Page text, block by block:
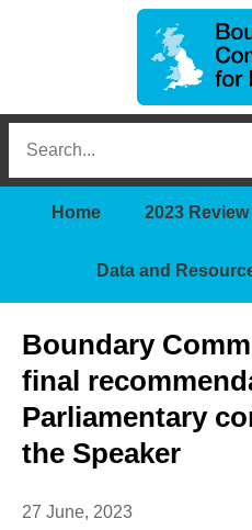
Boundary
Commission
England
this
site
Home 2023 Review
Data and
Boundary
final
Parliamentary
the Speaker
27 June, 2023